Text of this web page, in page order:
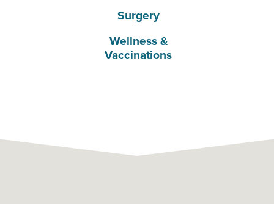
Surgery
Wellness &
Vaccinations